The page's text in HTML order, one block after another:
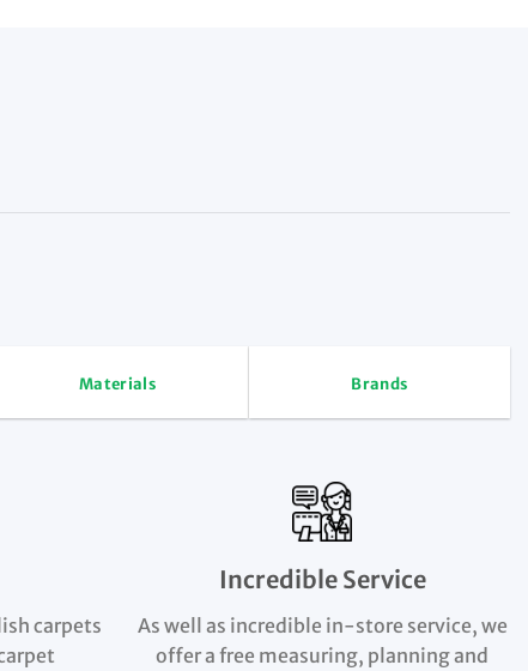
Materials Brands
carpets
Incredible Service
As well as incredible in-store service, we
offer a free measuring, planning and